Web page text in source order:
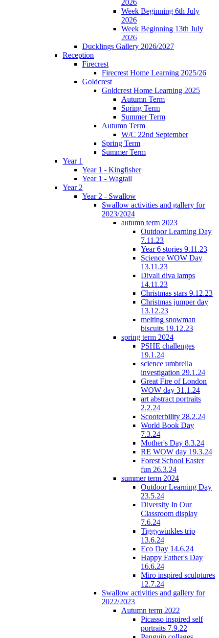
2026
Week Beginning 6th July
2026
Week Beginning 13th July
2026
Ducklings Gallery 2026/2027
Reception
Firecrest
Firecrest Home Learning 2025/26
Goldcrest
Goldcrest Home Learning 2025
Autumn Term
Spring Term
Summer Term
Autumn Term
W/C 22nd September
Spring Term
Summer Term
Year 1
Year 1 - Kingfisher
Year 1 - Wagtail
Year 2
Year 2 - Swallow
Swallow activities and gallery for
2023/2024
autumn term 2023
Outdoor Learning Day
7.11.23
Year 6 stories 9.11.23
Science WOW Day
13.11.23
Divali diva lamps
14.11.23
Christmas stars 9.12.23
Christmas jumper day
13.12.23
melting snowman
biscuits 19.12.23
spring term 2024
PSHE challenges
19.1.24
science umbrella
investigation 29.1.24
Great Fire of London
WOW day 31.1.24
art abstract portraits
2.2.24
Scooterbility 28.2.24
World Book Day
7.3.24
Mother's Day 8.3.24
RE WOW day 19.3.24
Forest School Easter
fun 26.3.24
summer term 2024
Outdoor Learning Day
23.5.24
Diversity In Our
Classroom display
7.6.24
Tiggywinkles trip
13.6.24
Eco Day 14.6.24
Happy Father's Day
16.6.24
Miro inspired sculptures
12.7.24
Swallow activities and gallery for
2022/2023
Autumn term 2022
Picasso inspired self
portraits 7.9.22